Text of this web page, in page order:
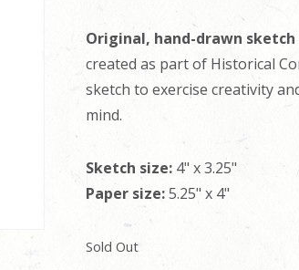
Original, hand-drawn
created as part of Historical
sketch to exercise creativity
mind.
Sketch size:4" x 3.25"
Paper size:5.25" x 4"
Sold Out